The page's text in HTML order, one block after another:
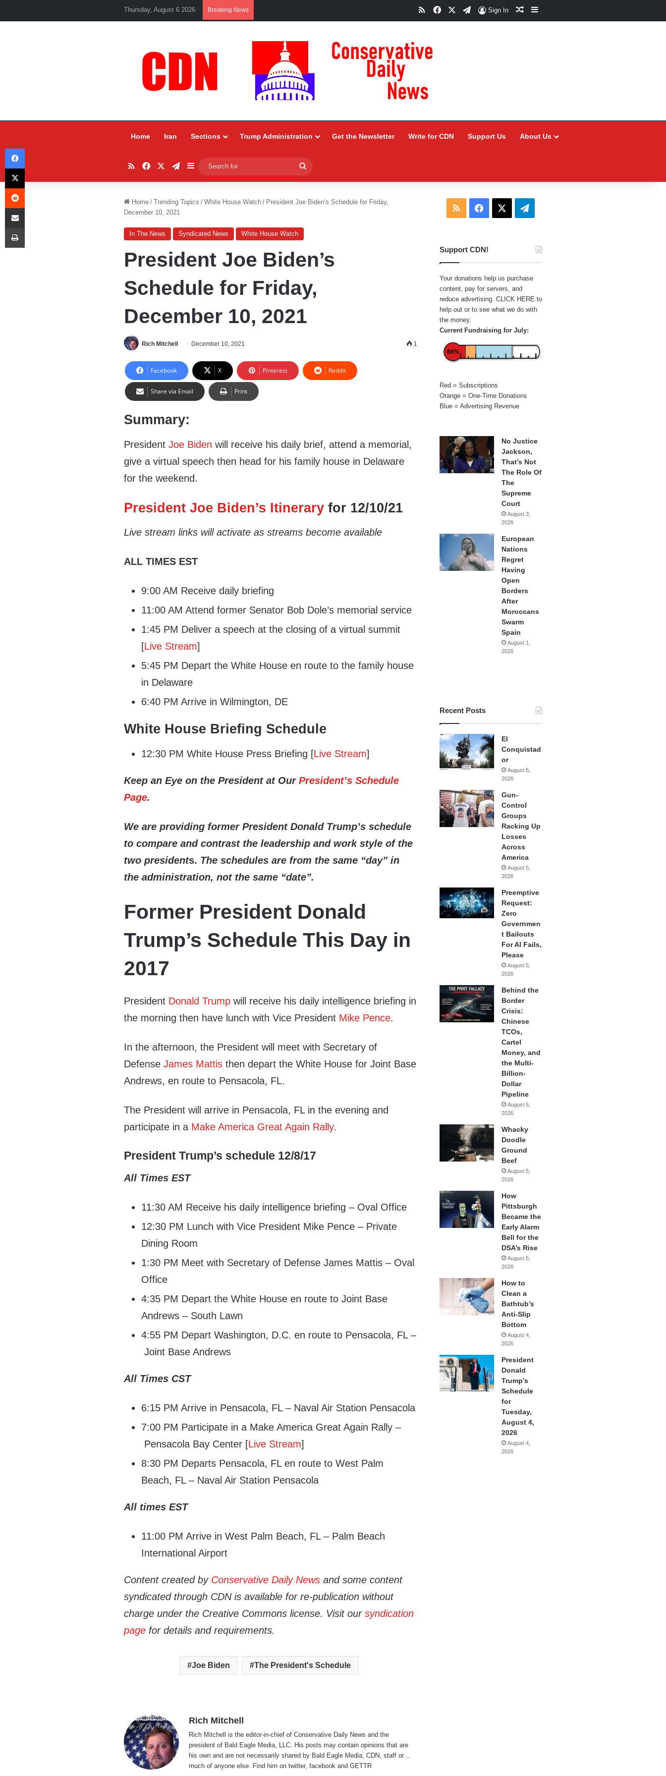
Thursday, August 6 2026 Breaking News RSSFacebookTelegram
Sign In Random Article
Sidebar
Home Iran Sections Trump Administration Get the Newsletter Write for CDN Support Us About Us
RSSFacebookTelegram
Sidebar
for
Home / Trending Topics / White House Watch / President Joe Biden’s Schedule for Friday,
December 10, 2021
In The News Syndicated News White House Watch
President Joe Biden’s
Schedule for Friday,
December 10, 2021
Rich Mitchell December 10, 2021 1
Facebook X Pinterest Reddit
Share via Email Print
Summary:
PresidentJoe Biden will receive his daily brief, attend a memorial,
give a virtual speech then head for his family house in Delaware
for the weekend.
President Joe Biden’s Itinerary for 12/10/21
Live stream links will activate as streams become available
ALL TIMES EST
9:00 AM Receive daily briefing
11:00 AM Attend former Senator Bob Dole’s memorial service
1:45 PM Deliver a speech at the closing of a virtual summit
[Live Stream]
5:45 PM Depart the White House en route to the family house
in Delaware
6:40 PM Arrive in Wilmington, DE
White House Briefing Schedule
12:30 PM White House Press Briefing [Live Stream]
Keep an Eye on the President at OurPresident’s Schedule
Page.
We are providing former President Donald Trump’s schedule
to compare and contrast the leadership and work style of the
two presidents. The schedules are from the same “day” in
the administration, not the same “date”.
Former President Donald
Trump’s Schedule This Day in
2017
President Donald Trump will receive his daily intelligence briefing in
the morning then have lunch with Vice President Mike Pence.
In the afternoon, the President will meet with Secretary of
DefenseJames Mattis then depart the White House for Joint Base
Andrews, en route to Pensacola, FL.
The President will arrive in Pensacola, FL in the evening and
participate in a Make America Great Again Rally.
President Trump’s schedule 12/8/17
All Times EST
11:30 AM Receive his daily intelligence briefing – Oval Office
12:30 PM Lunch with Vice President Mike Pence – Private
Dining Room
1:30 PM Meet with Secretary of Defense James Mattis – Oval
Office
4:35 PM Depart the White House en route to Joint Base
Andrews – South Lawn
4:55 PM Depart Washington, D.C. en route to Pensacola, FL –
Joint Base Andrews
All Times CST
6:15 PM Arrive in Pensacola, FL – Naval Air Station Pensacola
7:00 PM Participate in a Make America Great Again Rally –
Pensacola Bay Center [Live Stream]
8:30 PM Departs Pensacola, FL en route to West Palm
Beach, FL – Naval Air Station Pensacola
All times EST
11:00 PM Arrive in West Palm Beach, FL – Palm Beach
International Airport
Content created by Conservative Daily News and some content
syndicated through CDN is available for re-publication without
charge under the Creative Commons license. Visit oursyndication
page for details and requirements.
Joe Biden The President's Schedule
Rich Mitchell
Rich Mitchell is the editor-in-chief of Conservative Daily News and the
president of Bald Eagle Media, LLC. His posts may contain opinions that are
his own and are not necessarily shared by Bald Eagle Media, CDN, staff or ..
much of anyone else. Find him ontwitter,facebook andGETTR
RSS Facebook Telegram
Support CDN!
Your donations help us purchase
content, pay for servers, and
reduce advertising. CLICK HERE to
help out or to see what we do with
the money.
Current Fundraising for July:
68%
Red = Subscriptions
Orange = One-Time Donations
Blue = Advertising Revenue
No Justice
Jackson,
That’s Not
The Role Of
The
Supreme
Court
August 3,
2026
European
Nations
Regret
Having
Open
Borders
After
Moroccans
Swarm
Spain
August 1,
2026
Recent Posts
El
Conquistad
or
August 5,
2026
Gun-
Control
Groups
Racking Up
Losses
Across
America
August 5,
2026
Preemptive
Request:
Zero
Governmen
t Bailouts
For AI Fails,
Please
August 5,
2026
Behind the
Border
Crisis:
Chinese
TCOs,
Cartel
Money, and
the Multi-
Billion-
Dollar
Pipeline
August 5,
2026
Whacky
Doodle
Ground
Beef
August 5,
2026
How
Pittsburgh
Became the
Early Alarm
Bell for the
DSA’s Rise
August 5,
2026
How to
Clean a
Bathtub’s
Anti-Slip
Bottom
August 4,
2026
President
Donald
Trump’s
Schedule
for
Tuesday,
August 4,
2026
August 4,
2026
Facebook
X
Reddit
Share via Email